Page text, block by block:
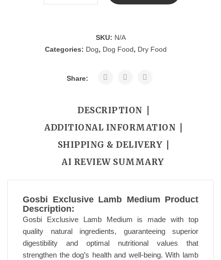
SKU: N/A
Categories: Dog, Dog Food, Dry Food
Share:
DESCRIPTION
ADDITIONAL INFORMATION
SHIPPING & DELIVERY
AI REVIEW SUMMARY
Gosbi Exclusive Lamb Medium Product
Description:
Gosbi Exclusive Lamb Medium is made with top
quality natural ingredients, guaranteeing superior
digestibility and optimal nutritional values that
strengthen the dog’s health and well-being. With lamb